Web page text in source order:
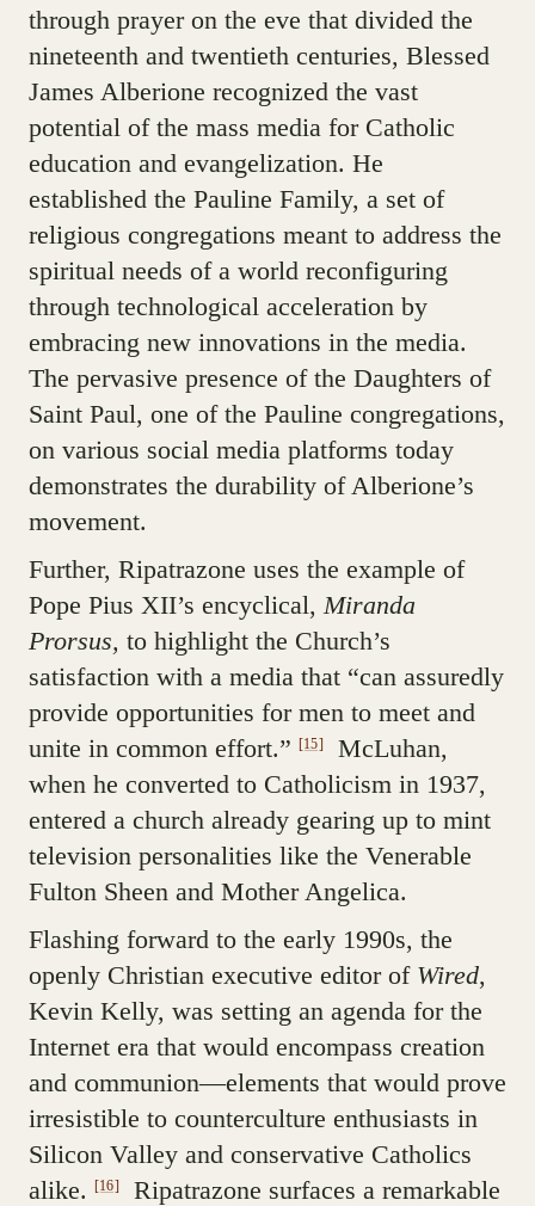
through prayer on the eve that divided the
nineteenth and twentieth centuries, Blessed
James Alberione recognized the vast
potential of the mass media for Catholic
education and evangelization. He
established the Pauline Family, a set of
religious congregations meant to address the
spiritual needs of a world reconfiguring
through technological acceleration by
embracing new innovations in the media.
The pervasive presence of the Daughters of
Saint Paul, one of the Pauline congregations,
on various social media platforms today
demonstrates the durability of Alberione’s
movement.
Further, Ripatrazone uses the example of
Pope Pius XII’s encyclical, Miranda
Prorsus, to highlight the Church’s
satisfaction with a media that “can assuredly
provide opportunities for men to meet and
unite in common effort.” [15]
McLuhan,
when he converted to Catholicism in 1937,
entered a church already gearing up to mint
television personalities like the Venerable
Fulton Sheen and Mother Angelica.
Flashing forward to the early 1990s, the
openly Christian executive editor of Wired,
Kevin Kelly, was setting an agenda for the
Internet era that would encompass creation
and communion—elements that would prove
irresistible to counterculture enthusiasts in
Silicon Valley and conservative Catholics
alike.
[16]
Ripatrazone surfaces a remarkable